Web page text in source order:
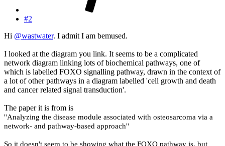
#2
Hi @wastwater. I admit I am bemused.
I looked at the diagram you link. It seems to be a complicated
network diagram linking lots of biochemical pathways, one of
which is labelled FOXO signalling pathway, drawn in the context of
a lot of other pathways in a diagram labelled 'cell growth and death
and cancer related signal transduction'.
The paper it is from is
''Analyzing the disease module associated with osteosarcoma via a
network‑ and pathway‑based approach''
So it doesn't seem to be showing what the FOXO pathway is, but